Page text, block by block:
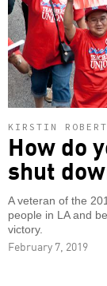
KIRSTIN
How do
shut
A veteran of the
people in LA and
victory.
February 7, 2019